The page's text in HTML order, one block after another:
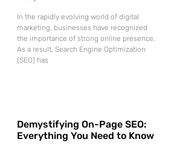
In the rapidly evolving world of digital
marketing, businesses have recognized
the importance of strong online presence.
As a result, Search Engine Optimization
(SEO) has
Demystifying On-Page SEO:
Everything You Need to Know